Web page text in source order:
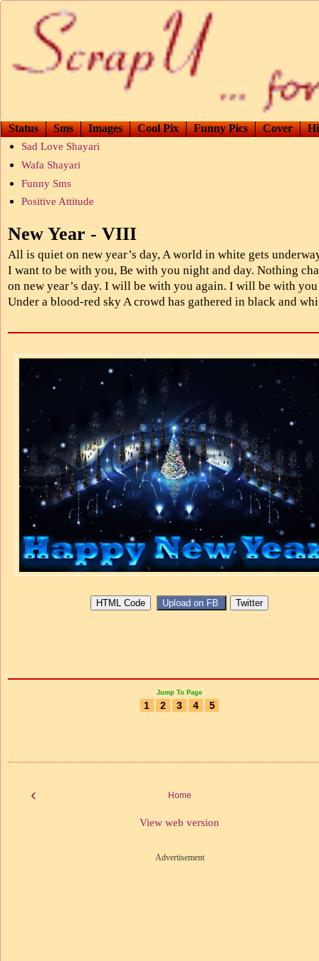
Status Sms Images Cool Pix Funny Pics Cover
Sad Love Shayari
Wafa Shayari
Funny Sms
Positive Attitude
New Year - VIII
All is quiet on new year’s day, A world in white gets
I want to be with you, Be with you night and day. Nothing
on new year’s day. I will be with you again. I will be with
Under a blood-red sky A crowd has gathered in black and
Jump To Page
1 2 3 4 5
‹ Home
View web version
Advertisement